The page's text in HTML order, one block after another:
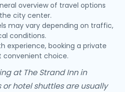
overview of travel options
city center.
may vary depending on traffic,
conditions.
experience, booking a private
choice.
at The Strand Inn in
hotel shuttles are usually